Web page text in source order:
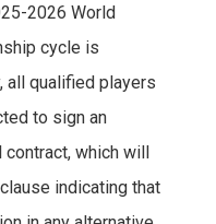
2026 World
cycle is
all qualified players
to sign an
contract, which will
indicating that